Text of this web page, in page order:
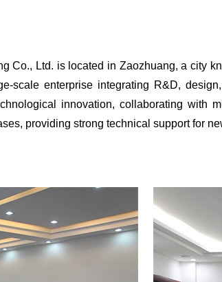
Ltd. is located in Zaozhuang, a city
enterprise integrating R&D,
innovation, collaborating with
providing strong technical support for